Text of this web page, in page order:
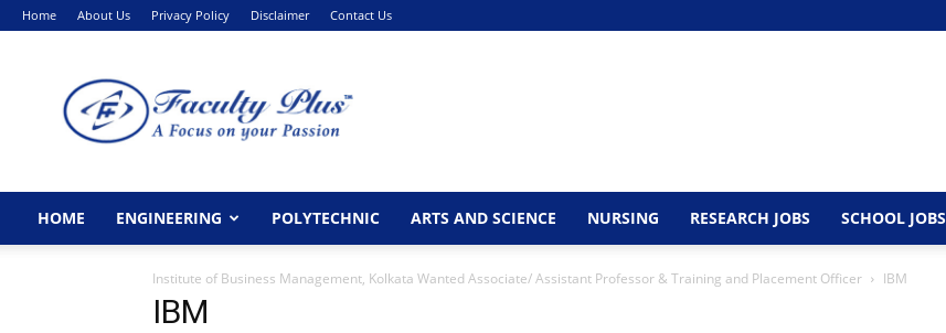
Home About Us Privacy Policy Disclaimer Contact Us
HOME ENGINEERING POLYTECHNIC ARTS AND SCIENCE NURSING RESEARCH JOBS SCHOOL JOBS
Institute of Business Management, Kolkata Wanted Associate/ Assistant Professor & Training and Placement Officer IBM
IBM